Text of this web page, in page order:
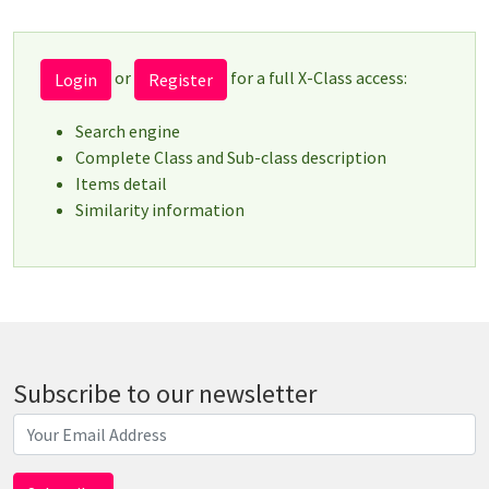
Login or Register for a full X-Class access:
Search engine
Complete Class and Sub-class description
Items detail
Similarity information
Subscribe to our newsletter